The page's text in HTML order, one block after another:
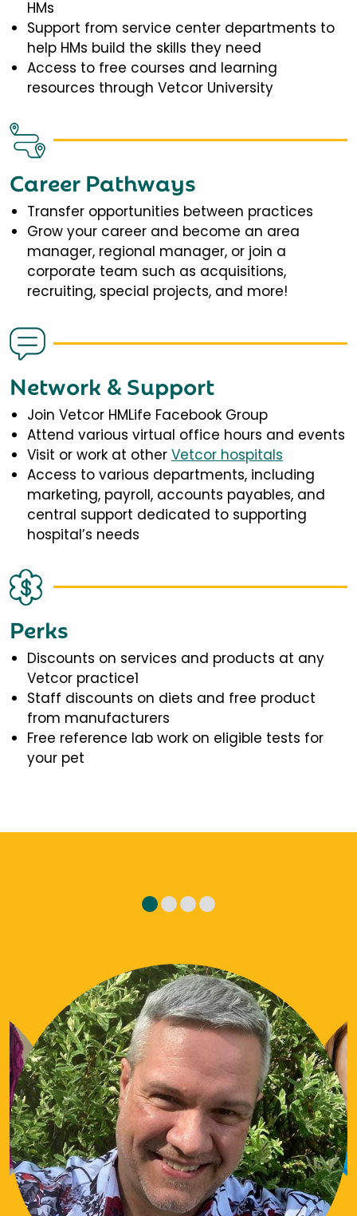
HMs
Support from service center departments to
help HMs build the skills they need
Access to free courses and learning
resources through Vetcor University
Career Pathways
Transfer opportunities between practices
Grow your career and become an area
manager, regional manager, or join a
corporate team such as acquisitions,
recruiting, special projects, and more!
Network & Support
Join Vetcor HMLife Facebook Group
Attend various virtual office hours and events
Visit or work at other Vetcor hospitals
Access to various departments, including
marketing, payroll, accounts payables, and
central support dedicated to supporting
hospital’s needs
Perks
Discounts on services and products at any
Vetcor practice1
Staff discounts on diets and free product
from manufacturers
Free reference lab work on eligible tests for
your pet